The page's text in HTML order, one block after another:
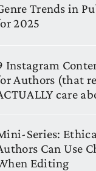
Trends in
2025
Instagram
Authors (that
care
Series:
Can Use
Editing